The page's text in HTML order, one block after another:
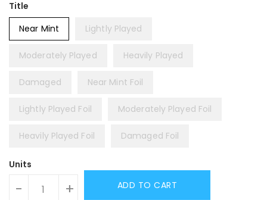
Title
Near Mint
Lightly Played
Moderately Played Heavily Played
Damaged Near Mint Foil
Lightly Played Foil Moderately Played Foil
Heavily Played Foil Damaged Foil
Units
- + ADD TO CART